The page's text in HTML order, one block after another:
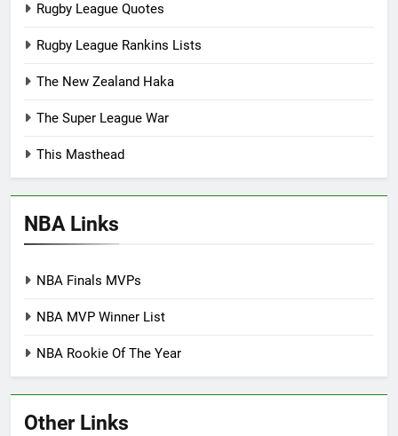
Rugby League Quotes
Rugby League Rankins Lists
The New Zealand Haka
The Super League War
This Masthead
NBA Links
NBA Finals MVPs
NBA MVP Winner List
NBA Rookie Of The Year
Other Links